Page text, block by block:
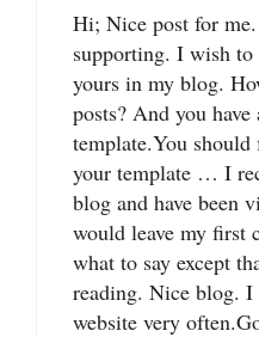
Hi; Nice post for
supporting. I wish to
yours in my blog.
posts? And you
template.You
your template … I
blog and have been
would leave my first
what to say except
reading. Nice blog.
website very